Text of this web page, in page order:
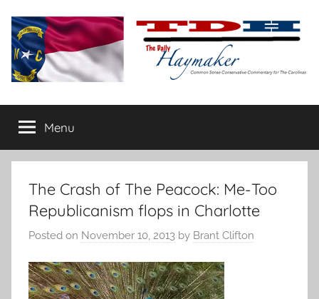
content
The
Daily
Haymaker
conservative
commentary
Menu
The Crash of The Peacock: Me-Too
Republicanism flops in Charlotte
Posted on November 10, 2013 by Brant Clifton